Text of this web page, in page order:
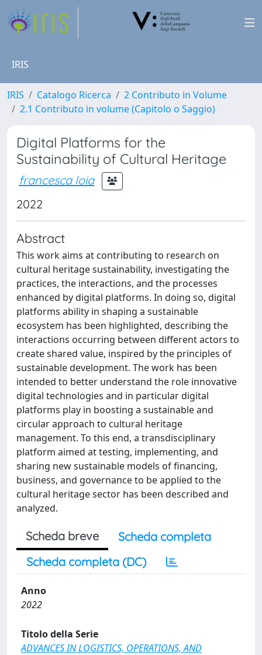
IRIS
IRIS Catalogo Ricerca
2 Contributo in Volume
2.1 Contributo in volume (Capitolo o Saggio)
Digital Platforms for the
Sustainability of Cultural Heritage
francesca loia
2022
Abstract
This work aims at contributing to research on
cultural heritage sustainability, investigating the
practices, the interactions, and the processes
enhanced by digital platforms. In doing so, digital
platforms ability in shaping a sustainable
ecosystem has been highlighted, describing the
interactions occurring between different actors to
create shared value, inspired by the principles of
sustainable development. The work has been
intended to better understand the role innovative
digital technologies and in particular digital
platforms play in boosting a sustainable and
circular approach to cultural heritage
management. To this end, a transdisciplinary
platform aimed at testing, implementing, and
sharing new sustainable models of financing,
business, and governance to be applied to the
cultural heritage sector has been described and
analyzed.
Scheda breve
Scheda completa
Scheda completa (DC)
Anno
2022
Titolo della Serie
ADVANCES IN LOGISTICS, OPERATIONS, AND